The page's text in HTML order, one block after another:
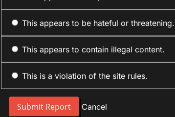
This appears to be hateful or threatening.
This appears to contain illegal content.
This is a violation of the site rules.
Cancel
People
Users
Forum Sections
Site News
Introduce Yourself